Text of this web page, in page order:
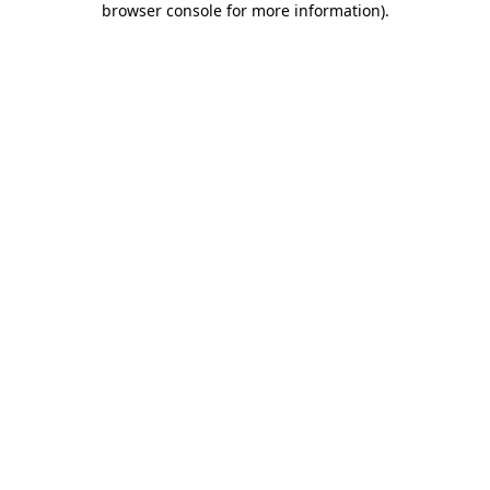
browser console for more information).